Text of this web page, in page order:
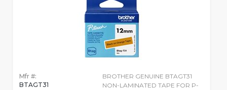
Mfr #:
BTAGT31
BROTHER GENUINE BTAGT31
NON-LAMINATED TAPE FOR P-